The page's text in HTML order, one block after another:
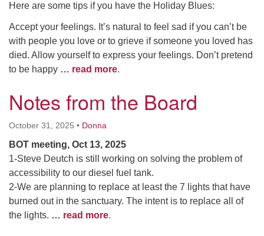
Here are some tips if you have the Holiday Blues:
Accept your feelings. It’s natural to feel sad if you can’t be
with people you love or to grieve if someone you loved has
died. Allow yourself to express your feelings. Don’t pretend
to be happy … read more.
Notes from the Board
October 31, 2025 • Donna
BOT meeting, Oct 13, 2025
1-Steve Deutch is still working on solving the problem of
accessibility to our diesel fuel tank.
2-We are planning to replace at least the 7 lights that have
burned out in the sanctuary. The intent is to replace all of
the lights. … read more.